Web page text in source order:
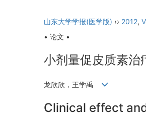
山东大学学报(医学版) ›› 2012,
• 论文 •
小剂量促皮质素治
龙欣欣，王学禹
Clinical effect